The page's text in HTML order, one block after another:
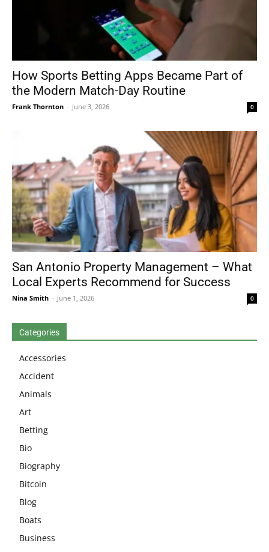
How Sports Betting Apps Became Part of
the Modern Match-Day Routine
Frank Thornton - June 3, 2026 0
San Antonio Property Management – What
Local Experts Recommend for Success
Nina Smith - June 1, 2026 0
Categories
Accessories
Accident
Animals
Art
Betting
Bio
Biography
Bitcoin
Blog
Boats
Business